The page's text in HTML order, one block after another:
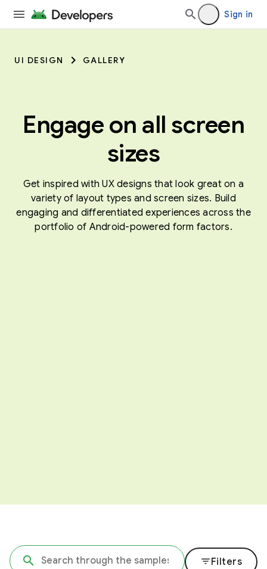
Sign in
UI DESIGN GALLERY
Engage on all screen
sizes
Get inspired with UX designs that look great on a
variety of layout types and screen sizes. Build
engaging and differentiated experiences across the
portfolio of Android-powered form factors.
filter_listFilters